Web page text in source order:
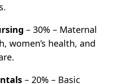
– 30% – Maternal
women’s health, and
– 20% – Basic